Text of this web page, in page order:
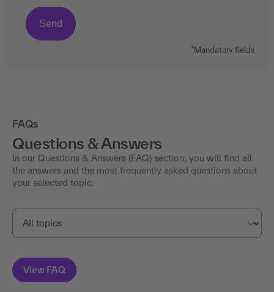
*Mandatory fields
FAQs
Questions & Answers
In our Questions & Answers (FAQ) section, you will find all
the answers and the most frequently asked questions about
your selected topic.